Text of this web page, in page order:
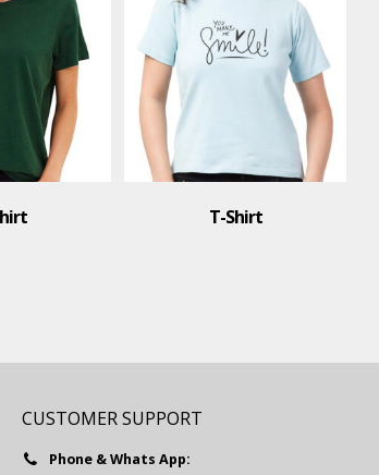
T-Shirt
CUSTOMER SUPPORT
Phone & Whats App: